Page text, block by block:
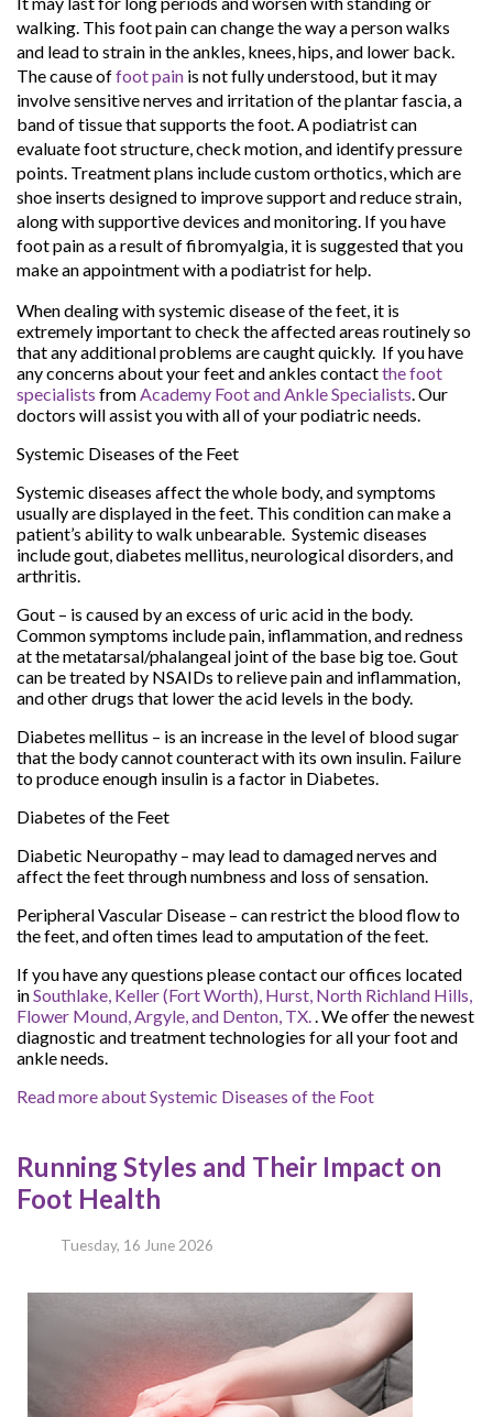
walking. This foot pain can change the way a person walks
and lead to strain in the ankles, knees, hips, and lower back.
The cause offoot pain is not fully understood, but it may
involve sensitive nerves and irritation of the plantar fascia, a
band of tissue that supports the foot. A podiatrist can
evaluate foot structure, check motion, and identify pressure
points. Treatment plans include custom orthotics, which are
shoe inserts designed to improve support and reduce strain,
along with supportive devices and monitoring. If you have
foot pain as a result of fibromyalgia, it is suggested that you
make an appointment with a podiatrist for help.
When dealing with systemic disease of the feet, it is
extremely important to check the affected areas routinely so
that any additional problems are caught quickly. If you have
any concerns about your feet and ankles contactthe foot
specialists fromAcademy Foot and Ankle Specialists.Our
doctors will assist you with all of your podiatric needs.
Systemic Diseases of the Feet
Systemic diseases affect the whole body, and symptoms
usually are displayed in the feet. This condition can make a
patient’s ability to walk unbearable. Systemic diseases
include gout, diabetes mellitus, neurological disorders, and
arthritis.
Gout – is caused by an excess of uric acid in the body.
Common symptoms include pain, inflammation, and redness
at the metatarsal/phalangeal joint of the base big toe. Gout
can be treated by NSAIDs to relieve pain and inflammation,
and other drugs that lower the acid levels in the body.
Diabetes mellitus – is an increase in the level of blood sugar
that the body cannot counteract with its own insulin. Failure
to produce enough insulin is a factor in Diabetes.
Diabetes of the Feet
Diabetic Neuropathy – may lead to damaged nerves and
affect the feet through numbness and loss of sensation.
Peripheral Vascular Disease – can restrict the blood flow to
the feet, and often times lead to amputation of the feet.
If you have any questions please contactour offices located
inSouthlake, Keller (Fort Worth), Hurst, North Richland Hills,
Flower Mound,Argyle,and Denton, TX.. We offer the newest
diagnostic and treatment technologies for all your foot and
ankle needs.
Read more about Systemic Diseases of the Foot
Running Styles and Their Impact on
Foot Health
Tuesday, 16 June 2026